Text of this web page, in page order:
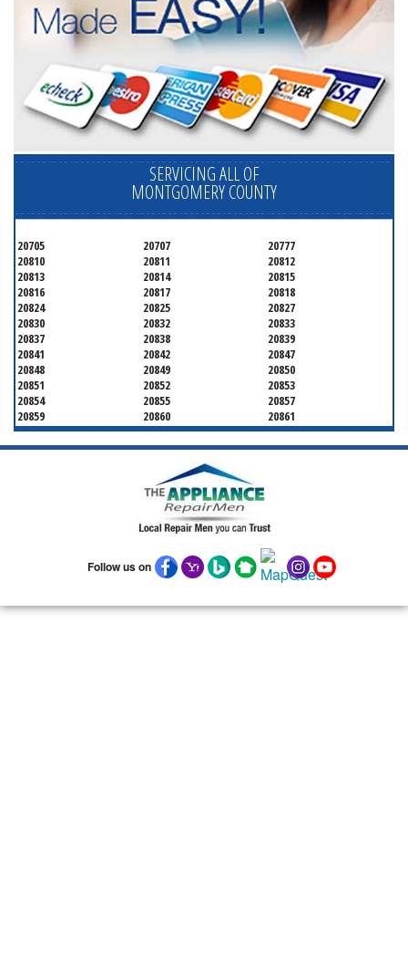
SERVICING ALL OF
MONTGOMERY COUNTY
20705 20707
20777
20810
20811
20812
20813
20814
20815
20816
20817
20818
20824
20825
20827
20830
20832
20833
20837
20838
20839
20841
20842
20847
20848
20849
20850
20851
20852
20853
20854
20855
20857
20859
20860
20861
20862
20866
20868
20871
20872
20874
20879
20883
20886
20892
20894
20899
20901
20903
20904
20907
20908
20910
20911
Follow us on